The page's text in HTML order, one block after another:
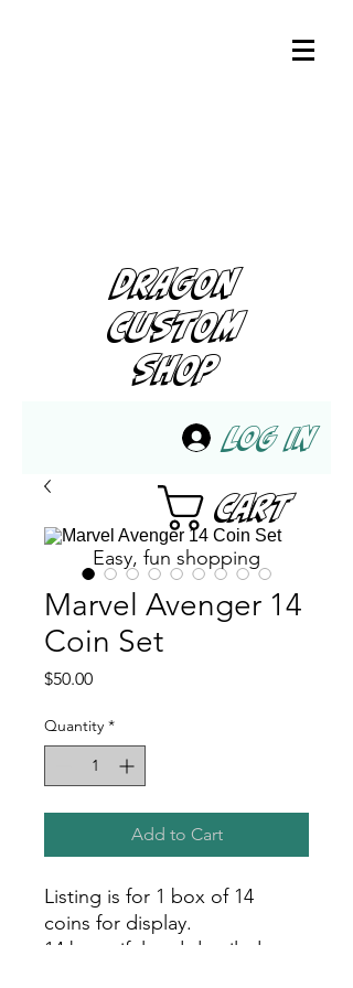
DRAGON
CUSTOM
SHOP
Log In
Cart
Easy, fun shopping
Marvel Avenger 14
Coin Set
$50.00Price
Quantity *
Add to Cart
Listing is for 1 box of 14
coins for display.
14 beautiful and detailed